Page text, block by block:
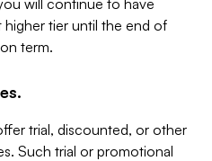
will continue to have
tier until the end of
term.
trial, discounted, or other
Such trial or promotional